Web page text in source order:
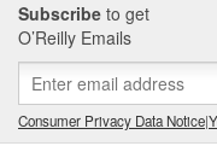
Subscribe to get
O’Reilly Emails
Consumer Privacy Data Notice|